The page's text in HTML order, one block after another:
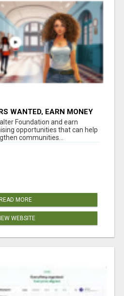
WANTED, EARN MONEY
Foundation and earn
opportunities that can help
communities...
READ MORE
WEBSITE